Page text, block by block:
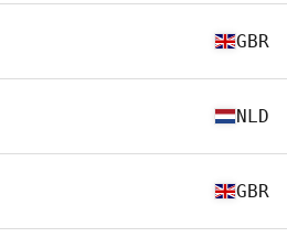
GBR
NLD
GBR